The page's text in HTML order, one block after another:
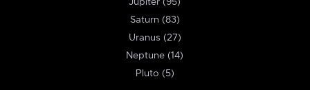
Jupiter (95)
Saturn (83)
Uranus (27)
Neptune (14)
Pluto (5)